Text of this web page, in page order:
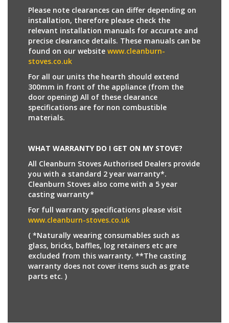
Please note clearances can differ depending on
installation, therefore please check the
relevant installation manuals for accurate and
precise clearance details. These manuals can be
found on our website www.cleanburn-
stoves.co.uk
For all our units the hearth should extend
300mm in front of the appliance (from the
door opening) All of these clearance
specifications are for non combustible
materials.
WHAT WARRANTY DO I GET ON MY STOVE?
All Cleanburn Stoves Authorised Dealers provide
you with a standard 2 year warranty*.
Cleanburn Stoves also come with a 5 year
casting warranty*
For full warranty specifications please visit
www.cleanburn-stoves.co.uk
( *Naturally wearing consumables such as
glass, bricks, baffles, log retainers etc are
excluded from this warranty. **The casting
warranty does not cover items such as grate
parts etc. )